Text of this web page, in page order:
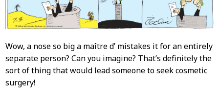
Wow, a nose so big a maître d’ mistakes it for an entirely
separate person? Can you imagine? That’s definitely the
sort of thing that would lead someone to seek cosmetic
surgery!